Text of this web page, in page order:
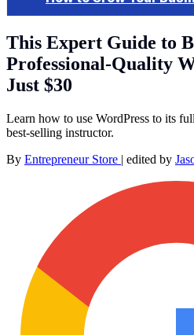
This Expert Guide to
Professional-Quality
Just $30
Learn how to use WordPress to its
best-selling instructor.
By Entrepreneur Store | edited by